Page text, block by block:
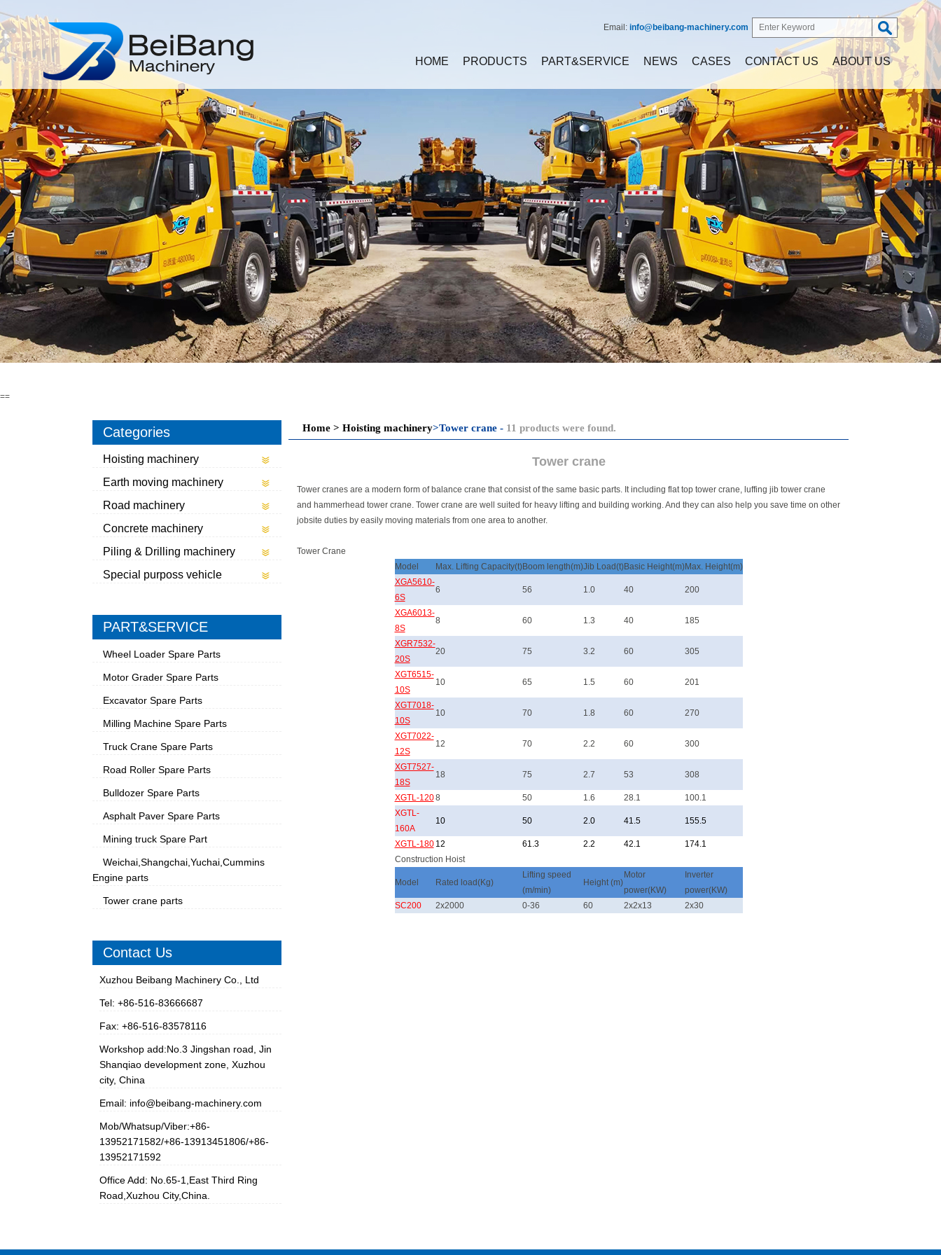
Email: info@beibang-machinery.com
HOME PRODUCTS PART&SERVICE NEWS CASES CONTACT US ABOUT US
==
Categories
Hoisting machinery
Earth moving machinery
Road machinery
Concrete machinery
Piling & Drilling machinery
Special purposs vehicle
PART&SERVICE
Wheel Loader Spare Parts
Motor Grader Spare Parts
Excavator Spare Parts
Milling Machine Spare Parts
Truck Crane Spare Parts
Road Roller Spare Parts
Bulldozer Spare Parts
Asphalt Paver Spare Parts
Mining truck Spare Part
Weichai,Shangchai,Yuchai,Cummins
Engine parts
Tower crane parts
Contact Us
Xuzhou Beibang Machinery Co., Ltd
Tel: +86-516-83666687
Fax: +86-516-83578116
Workshop add:No.3 Jingshan road, Jin
Shanqiao development zone, Xuzhou
city, China
Email: info@beibang-machinery.com
Mob/Whatsup/Viber:+86-
13952171582/+86-13913451806/+86-
13952171592
Office Add: No.65-1,East Third Ring
Road,Xuzhou City,China.
Home > Hoisting machinery>Tower crane - 11 products were found.
Tower crane
Tower cranes are a modern form of balance crane that consist of the same basic parts. It including flat top tower crane, luffing jib tower crane
and hammerhead tower crane. Tower crane are well suited for heavy lifting and building working. And they can also help you save time on other
jobsite duties by easily moving materials from one area to another.
Tower Crane
Model
Max. Lifting Capacity(t)Boom length(m)Jib Load(t)Basic Height(m)Max. Height(m)
XGA5610-
6S
6 56 1.0 40 200
XGA6013-
8S
8 60 1.3 40 185
XGR7532-
20S
20 75 3.2 60 305
XGT6515-
10S
10 65 1.5 60 201
XGT7018-
10S
10 70 1.8 60 270
XGT7022-
12S
12 70 2.2 60 300
XGT7527-
18S
18 75 2.7 53 308
XGTL-1208 50 1.6 28.1
100.1
XGTL-
160A
10 50 2.0 41.5 155.5
XGTL-180 12 61.3 2.2 42.1
174.1
Construction Hoist
Model Rated load(Kg)
Lifting speed
(m/min)
Height (m)
Motor
power(KW)
Inverter
power(KW)
SC200
2x2000 0-36 60 2x2x13 2x30